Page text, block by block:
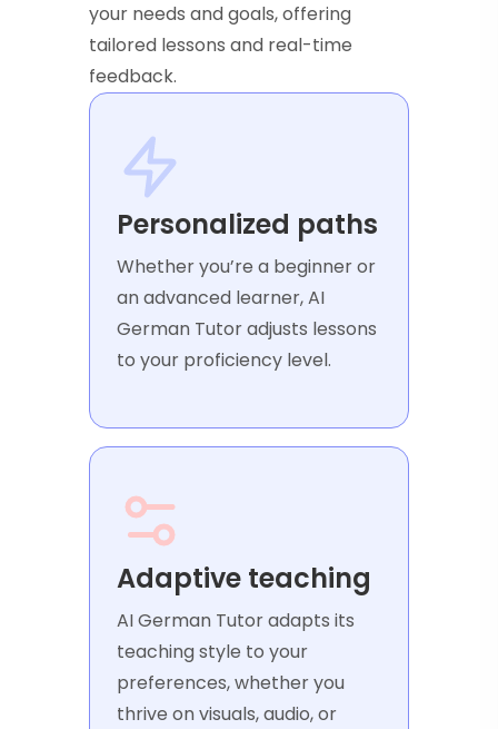
your needs and goals, offering
tailored lessons and real-time
feedback.
Personalized paths
Whether you’re a beginner or
an advanced learner, AI
German Tutor adjusts lessons
to your proficiency level.
Adaptive teaching
AI German Tutor adapts its
teaching style to your
preferences, whether you
thrive on visuals, audio, or